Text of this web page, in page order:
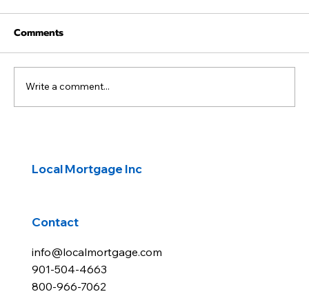
Peace talks fuel market rally
Comments
Write a comment...
Local Mortgage Inc
Contact
info@localmortgage.com
901-504-4663
800-966-7062